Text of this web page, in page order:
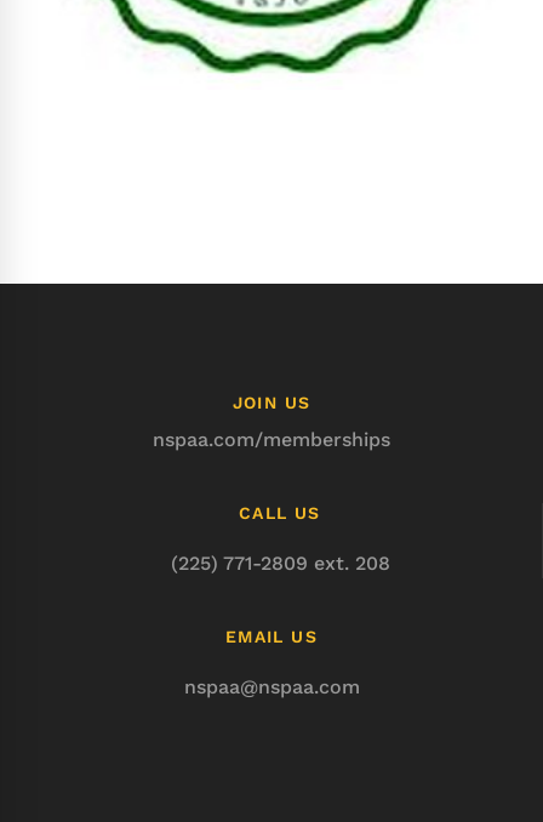
JOIN US
nspaa.com/memberships
CALL US
(225) 771-2809 ext. 208
EMAIL US
nspaa@nspaa.com